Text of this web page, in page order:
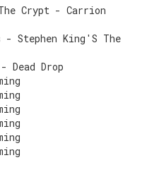
Crypt - Carrion
- Stephen King'S The
Dead Drop